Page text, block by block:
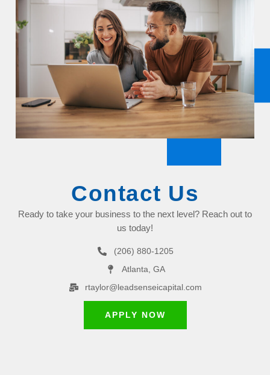
Contact Us
Ready to take your business to the next level? Reach out to
us today!
(206) 880-1205
Atlanta, GA
rtaylor@leadsenseicapital.com
APPLY NOW